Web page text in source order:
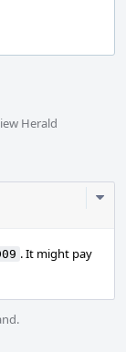
Herald
. It might pay